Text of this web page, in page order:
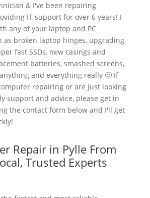
& I've been repairing
IT support for over 6 years! I
any of your laptop and PC
as broken laptop hinges, upgrading
fast SSDs, new casings and
batteries, smashed screens,
and everything really 🙂 If
repairing or are just looking
support and advice, please get in
the contact form below and I'll get
Repair in Pylle From
Trusted Experts